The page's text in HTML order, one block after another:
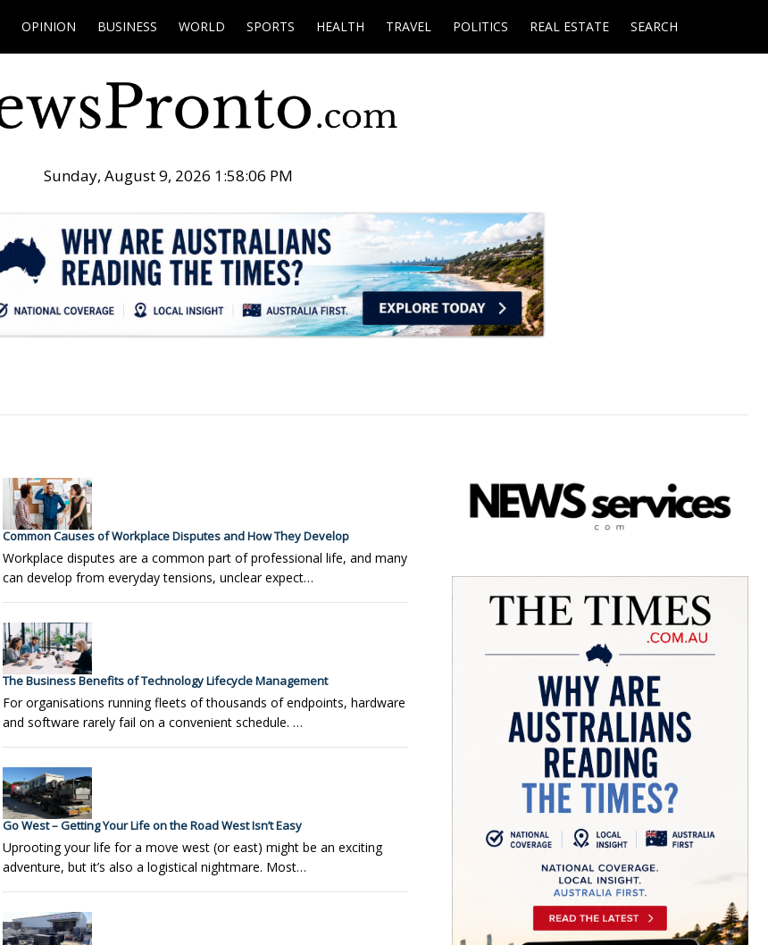
OPINION BUSINESS WORLD SPORTS HEALTH TRAVEL POLITICS REAL ESTATE SEARCH
Sunday, August 9, 2026 1:58:07 PM
Common Causes of Workplace Disputes and How They Develop
Workplace disputes are a common part of professional life, and many
can develop from everyday tensions, unclear expect…
The Business Benefits of Technology Lifecycle Management
For organisations running fleets of thousands of endpoints, hardware
and software rarely fail on a convenient schedule. …
Go West – Getting Your Life on the Road West Isn’t Easy
Uprooting your life for a move west (or east) might be an exciting
adventure, but it’s also a logistical nightmare. Most…